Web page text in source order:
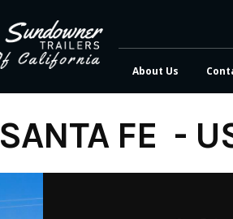
About Us
FE -